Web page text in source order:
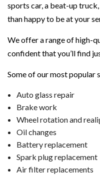
sports car, a beat-up
than happy to be at your
We offer a range of high-
confident that you’ll find
Some of our most popular
Auto glass repair
Brake work
Wheel rotation and
Oil changes
Battery replacement
Spark plug replacement
Air filter replacements